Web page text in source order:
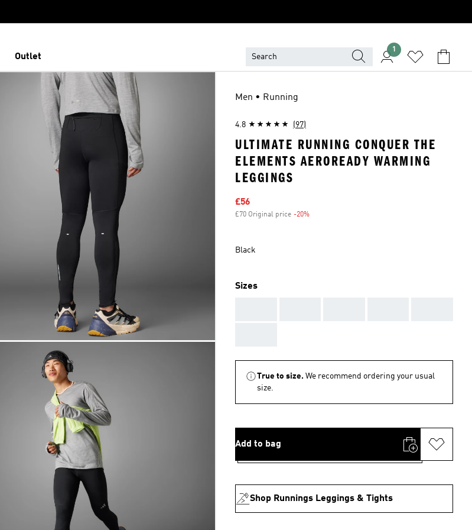
Outlet
1
Men • Running
4.8 (97)
ULTIMATE RUNNING CONQUER THE
ELEMENTS AEROREADY WARMING
LEGGINGS
Sale price
£56
£70 Original price -20%
Black
Sizes
True to size. We recommend ordering your usual
size.
Add to bag
Shop Runnings Leggings & Tights